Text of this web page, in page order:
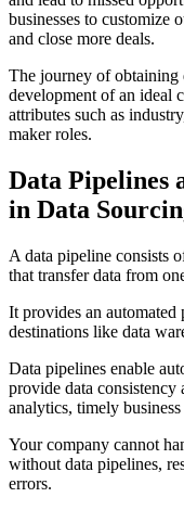
businesses to customize
and close more deals.
The journey of obtaining
development of an ideal
attributes such as
maker roles.
Data Pipelines
in Data
A data pipeline consists
that transfer data from
It provides an automated
destinations like data
Data pipelines enable
provide data
analytics, timely business
Your company cannot
without data pipelines,
errors.